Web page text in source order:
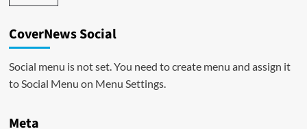
CoverNews Social
Social menu is not set. You need to create menu and assign it
to Social Menu on Menu Settings.
Meta